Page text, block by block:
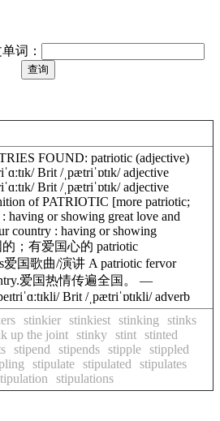
词：
FOUND: patriotic (adjective)
Brit /ˌpætriˈɒtɪk/ adjective
Brit /ˌpætriˈɒtɪk/ adjective
of PATRIOTIC [more patriotic;
having or showing great love and
country : having or showing
的；有爱国心的 patriotic
爱国歌曲/演讲 A patriotic fervor
爱国热情传遍全国。 —
Brit /ˌpætriˈɒtɪkli/ adverb
stinkier stinkiest stinking
stinks
up the joint stinky stint stinted
stipend stipends stipple stippled
stipulate stipulated
stipulates
stipulations